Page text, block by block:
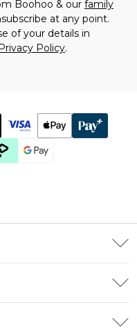
Boohoo & our family
at any point.
of your details in
Policy.